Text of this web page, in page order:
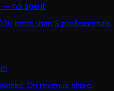
— no agent
more than 3 professionals
On revenue share.